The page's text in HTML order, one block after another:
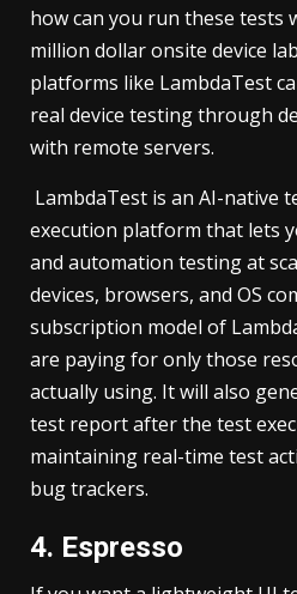
how can you run these tests
million dollar onsite device
platforms like LambdaTest
real device testing through
with remote servers.
LambdaTest is an AI-native
execution platform that lets
and automation testing at
devices, browsers, and OS
subscription model of
are paying for only those
actually using. It will also
test report after the test
maintaining real-time test
bug trackers.
4. Espresso